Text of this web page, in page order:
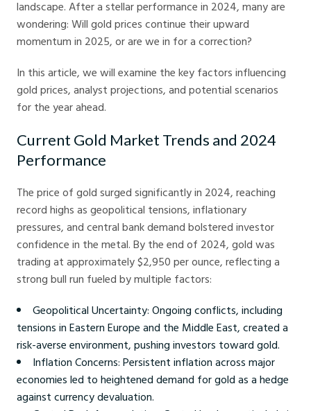
landscape. After a stellar performance in 2024, many are
wondering: Will gold prices continue their upward
momentum in 2025, or are we in for a correction?
In this article, we will examine the key factors influencing
gold prices, analyst projections, and potential scenarios
for the year ahead.
Current Gold Market Trends and 2024
Performance
The price of gold surged significantly in 2024, reaching
record highs as geopolitical tensions, inflationary
pressures, and central bank demand bolstered investor
confidence in the metal. By the end of 2024, gold was
trading at approximately $2,950 per ounce, reflecting a
strong bull run fueled by multiple factors:
Geopolitical Uncertainty: Ongoing conflicts, including
tensions in Eastern Europe and the Middle East, created a
risk-averse environment, pushing investors toward gold.
Inflation Concerns: Persistent inflation across major
economies led to heightened demand for gold as a hedge
against currency devaluation.